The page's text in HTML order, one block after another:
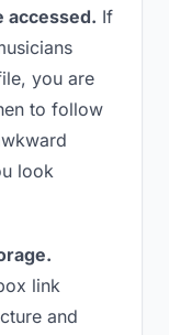
accessed. If
you are
to follow
look
link
and